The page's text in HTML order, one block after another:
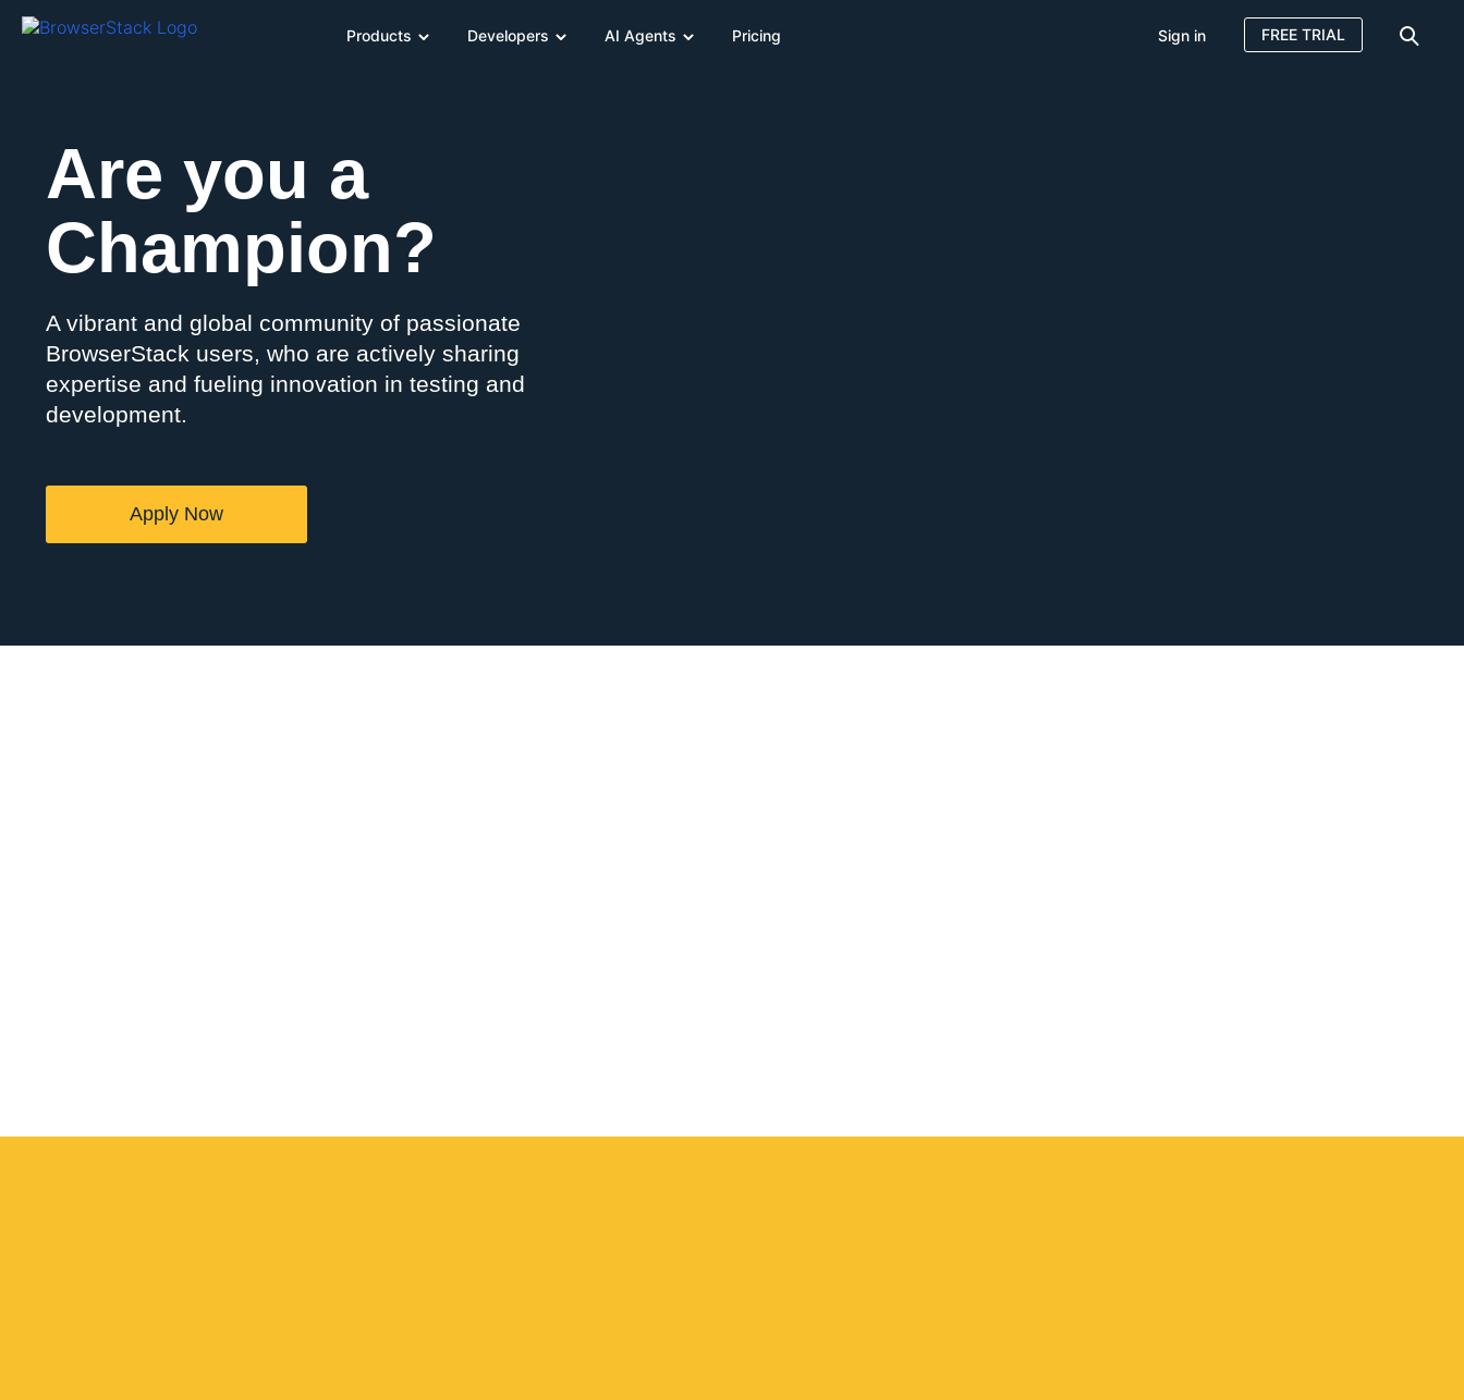
Products Developers AI Agents Pricing Sign in FREE TRIAL
Are you a
Champion?
A vibrant and global community of passionate
BrowserStack users, who are actively sharing
expertise and fueling innovation in testing and
development.
Apply Now